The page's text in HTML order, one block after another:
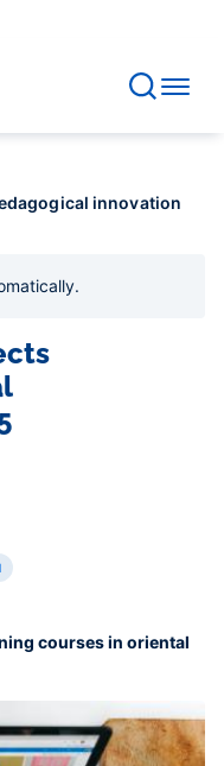
innovation
.
courses in oriental